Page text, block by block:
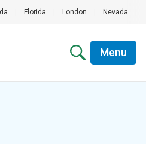
Florida London Nevada
Menu